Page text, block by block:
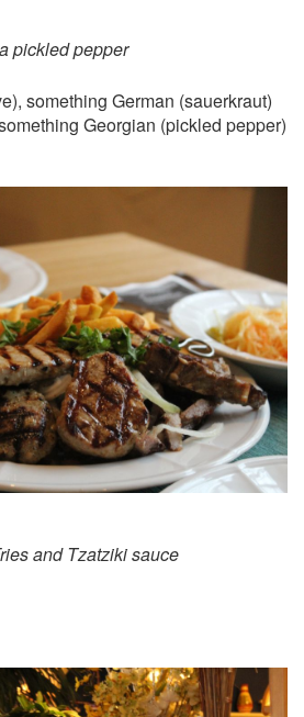
pickled pepper
something German (sauerkraut)
Georgian (pickled pepper)
and Tzatziki sauce